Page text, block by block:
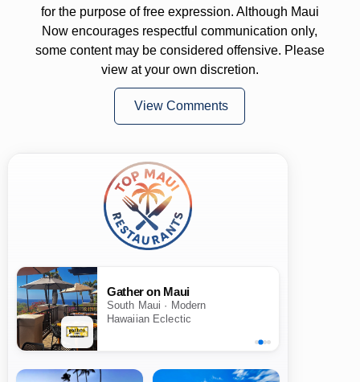
for the purpose of free expression. Although Maui
Now encourages respectful communication only,
some content may be considered offensive. Please
view at your own discretion.
View Comments
Gather on Maui
South Maui · Modern
Hawaiian Eclectic